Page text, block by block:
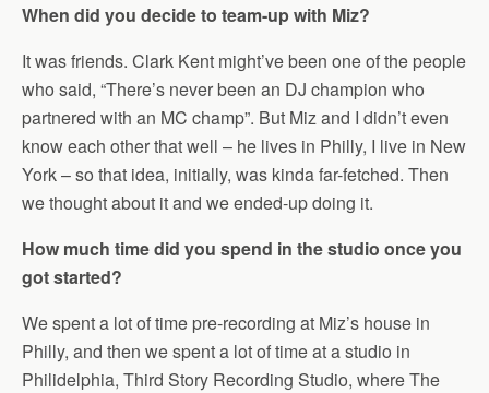
When did you decide to team-up with Miz?
It was friends. Clark Kent might’ve been one of the people
who said, “There’s never been an DJ champion who
partnered with an MC champ”. But Miz and I didn’t even
know each other that well – he lives in Philly, I live in New
York – so that idea, initially, was kinda far-fetched. Then
we thought about it and we ended-up doing it.
How much time did you spend in the studio once you
got started?
We spent a lot of time pre-recording at Miz’s house in
Philly, and then we spent a lot of time at a studio in
Philidelphia, Third Story Recording Studio, where The